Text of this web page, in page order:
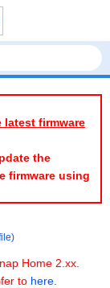
latest firmware
the
firmware using
Home 2.xx.
to here